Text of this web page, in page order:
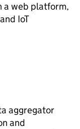
a web platform,
IoT
aggregator
and